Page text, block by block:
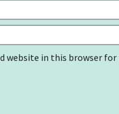
website in this browser